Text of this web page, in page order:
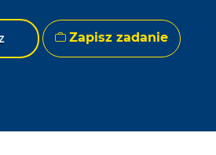
Zapisz zadanie